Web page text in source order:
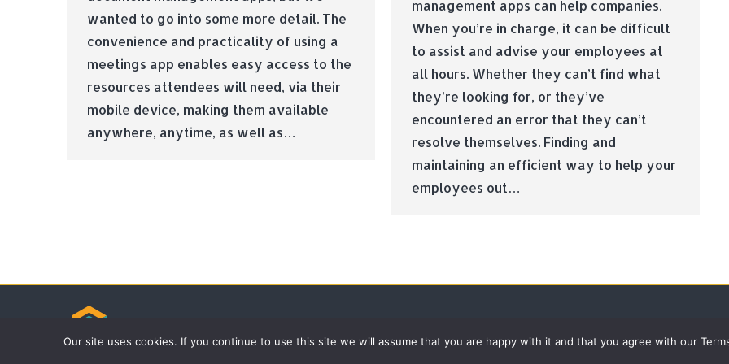
wanted to go into some more detail. The
convenience and practicality of using a
meetings app enables easy access to the
resources attendees will need, via their
mobile device, making them available
anywhere, anytime, as well as…
management apps can help companies.
When you’re in charge, it can be difficult
to assist and advise your employees at
all hours. Whether they can’t find what
they’re looking for, or they’ve
encountered an error that they can’t
resolve themselves. Finding and
maintaining an efficient way to help your
employees out…
Our site uses cookies. If you continue to use this site we will assume that you are happy with it and that you agree with our